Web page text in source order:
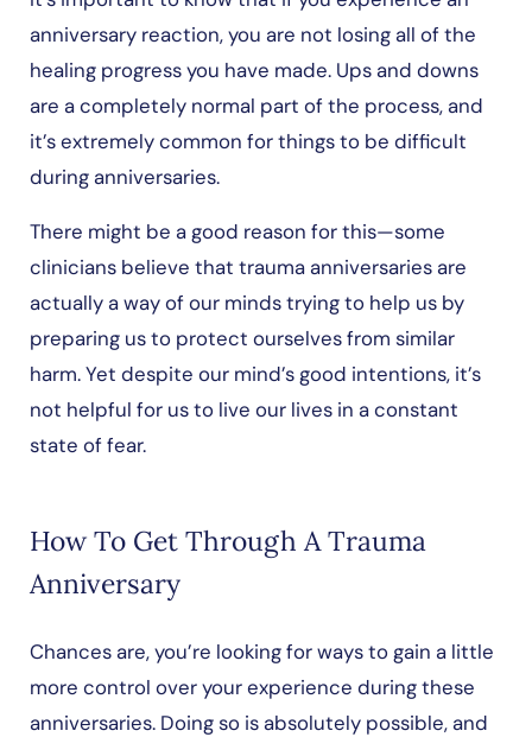
anniversary reaction, you are not losing all of the
healing progress you have made. Ups and downs
are a completely normal part of the process, and
it’s extremely common for things to be difficult
during anniversaries.
There might be a good reason for this—some
clinicians believe that trauma anniversaries are
actually a way of our minds trying to help us by
preparing us to protect ourselves from similar
harm. Yet despite our mind’s good intentions, it’s
not helpful for us to live our lives in a constant
state of fear.
How To Get Through A Trauma
Anniversary
Chances are, you’re looking for ways to gain a little
more control over your experience during these
anniversaries. Doing so is absolutely possible, and